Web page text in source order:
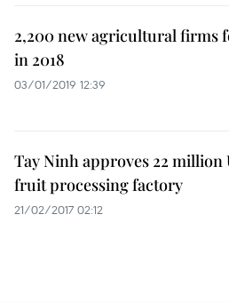
2,200 new agricultural firms
in 2018
03/01/2019 12:39
Tay Ninh approves 22 million
fruit processing factory
21/02/2017 02:12